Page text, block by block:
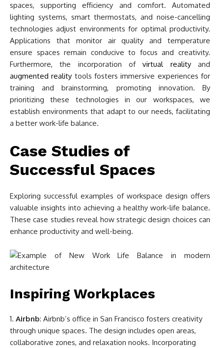
spaces, supporting efficiency and comfort. Automated
lighting systems, smart thermostats, and noise-cancelling
technologies adjust environments for optimal productivity.
Applications that monitor air quality and temperature
ensure spaces remain conducive to focus and creativity.
Furthermore, the incorporation ofvirtual realityand
augmented reality tools fosters immersive experiences for
training and brainstorming, promoting innovation. By
prioritizing these technologies in our workspaces, we
establish environments that adapt to our needs, facilitating
a better work-life balance.
Case Studies of
Successful Spaces
Exploring successful examples of workspace design offers
valuable insights into achieving a healthy work-life balance.
These case studies reveal how strategic design choices can
enhance productivity and well-being.
Inspiring Workplaces
Airbnb: Airbnb’s office in San Francisco fosters creativity
through unique spaces. The design includes open areas,
collaborative zones, and relaxation nooks. Incorporating